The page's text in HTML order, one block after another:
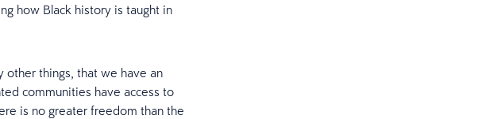
how Black history is taught in
other things, that we have an
communities have access to
is no greater freedom than the